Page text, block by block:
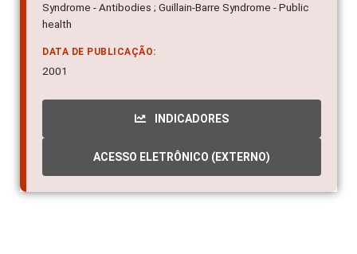
Syndrome - Antibodies ; Guillain-Barre Syndrome - Public
health
DATA DE PUBLICAÇÃO:
2001
INDICADORES
ACESSO ELETRÔNICO (EXTERNO)